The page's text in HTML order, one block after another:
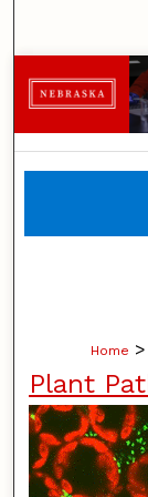
Home >
Plant